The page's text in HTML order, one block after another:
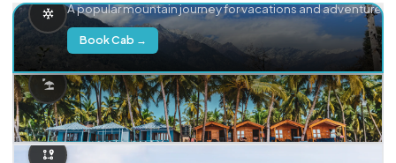
A popular mountain journey for vacations and adventure.
Book Cab →